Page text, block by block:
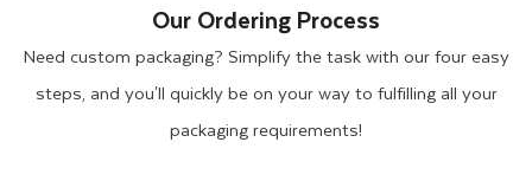
Our Ordering Process
Need custom packaging? Simplify the task with our four easy
steps, and you'll quickly be on your way to fulfilling all your
packaging requirements!